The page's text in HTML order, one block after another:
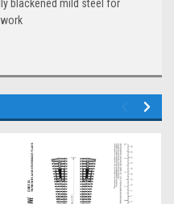
blackened mild steel for